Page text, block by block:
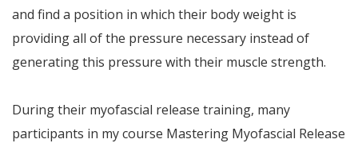
and find a position in which their body weight is
providing all of the pressure necessary instead of
generating this pressure with their muscle strength.
During their myofascial release training, many
participants in my course Mastering Myofascial Release